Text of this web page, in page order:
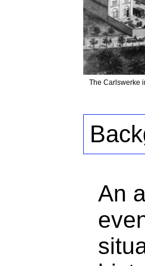
The Carlswerke
An